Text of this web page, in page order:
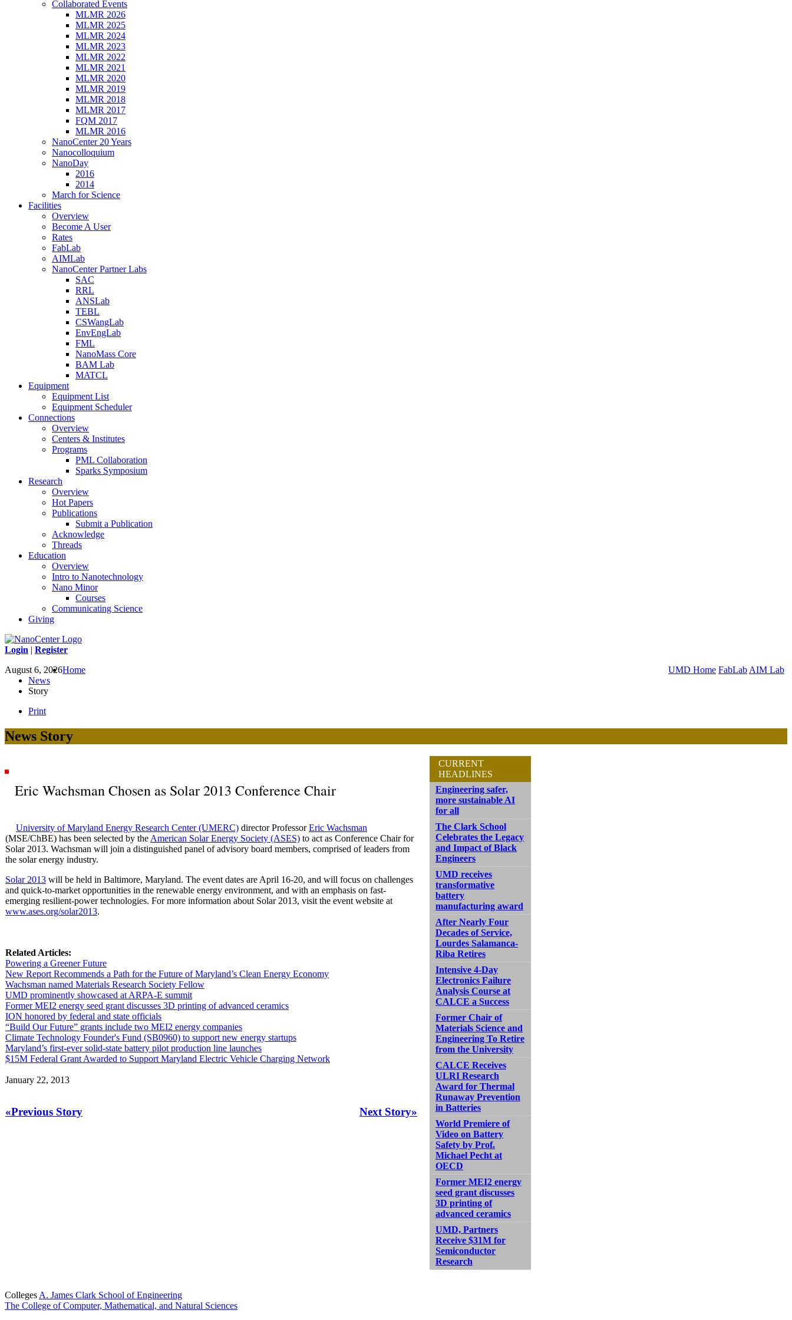
Collaborated Events
MLMR 2026
MLMR 2025
MLMR 2024
MLMR 2023
MLMR 2022
MLMR 2021
MLMR 2020
MLMR 2019
MLMR 2018
MLMR 2017
FQM 2017
MLMR 2016
NanoCenter 20 Years
Nanocolloquium
NanoDay
2016
2014
March for Science
Facilities
Overview
Become A User
Rates
FabLab
AIMLab
NanoCenter Partner Labs
SAC
RRL
ANSLab
TEBL
CSWangLab
EnvEngLab
FML
NanoMass Core
BAM Lab
MATCL
Equipment
Equipment List
Equipment Scheduler
Connections
Overview
Centers & Institutes
Programs
PML Collaboration
Sparks Symposium
Research
Overview
Hot Papers
Publications
Submit a Publication
Acknowledge
Threads
Education
Overview
Intro to Nanotechnology
Nano Minor
Courses
Communicating Science
Giving
Login | Register
August 6, 2026
UMD Home FabLab AIM Lab
Home
News
Story
Print
News Story
Eric Wachsman Chosen as Solar 2013 Conference Chair
University of Maryland Energy Research Center (UMERC) director ProfessorEric Wachsman
(MSE/ChBE) has been selected by the American Solar Energy Society (ASES) to act as Conference Chair for
Solar 2013. Wachsman will join a distinguished panel of advisory board members, comprised of leaders from
the solar energy industry.
Solar 2013 will be held in Baltimore, Maryland. The event dates are April 16-20, and will focus on challenges
and quick-to-market opportunities in the renewable energy environment, and with an emphasis on fast-
emerging resilient-power technologies. For more information about Solar 2013, visit the event website at
www.ases.org/solar2013.
Related Articles:
Powering a Greener Future
New Report Recommends a Path for the Future of Maryland’s Clean Energy Economy
Wachsman named Materials Research Society Fellow
UMD prominently showcased at ARPA-E summit
Former MEI2 energy seed grant discusses 3D printing of advanced ceramics
ION honored by federal and state officials
“Build Our Future” grants include two MEI2 energy companies
Climate Technology Founder's Fund (SB0960) to support new energy startups
Maryland’s first-ever solid-state battery pilot production line launches
$15M Federal Grant Awarded to Support Maryland Electric Vehicle Charging Network
January 22, 2013
«Previous Story Next Story»
CURRENT
HEADLINES
Engineering safer,
more sustainable AI
for all
The Clark School
Celebrates the Legacy
and Impact of Black
Engineers
UMD receives
transformative
battery
manufacturing award
After Nearly Four
Decades of Service,
Lourdes Salamanca-
Riba Retires
Intensive 4-Day
Electronics Failure
Analysis Course at
CALCE a Success
Former Chair of
Materials Science and
Engineering To Retire
from the University
CALCE Receives
ULRI Research
Award for Thermal
Runaway Prevention
in Batteries
World Premiere of
Video on Battery
Safety by Prof.
Michael Pecht at
OECD
Former MEI2 energy
seed grant discusses
3D printing of
advanced ceramics
UMD, Partners
Receive $31M for
Semiconductor
Research
Colleges A. James Clark School of Engineering
The College of Computer, Mathematical, and Natural Sciences